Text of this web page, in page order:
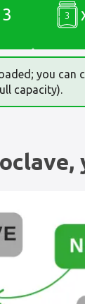
3
you can
capacity).